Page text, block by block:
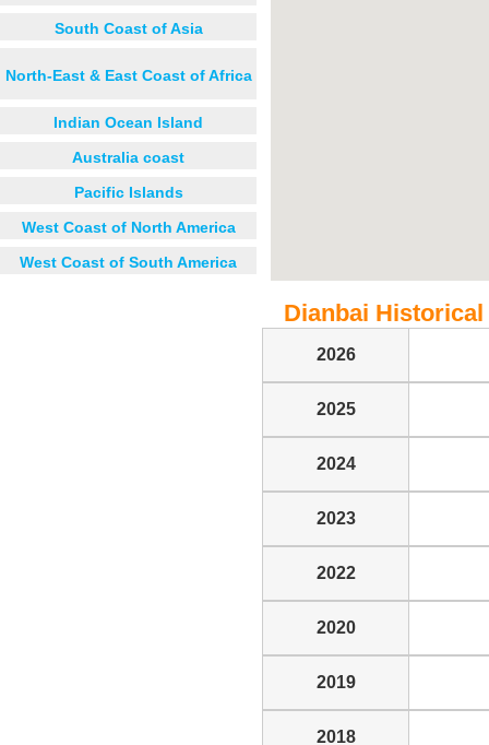
South Coast of Asia
North-East & East Coast of Africa
Indian Ocean Island
Australia coast
Pacific Islands
West Coast of North America
West Coast of South America
Dianbai Historical
2026
2025
2024
2023
2022
2020
2019
2018